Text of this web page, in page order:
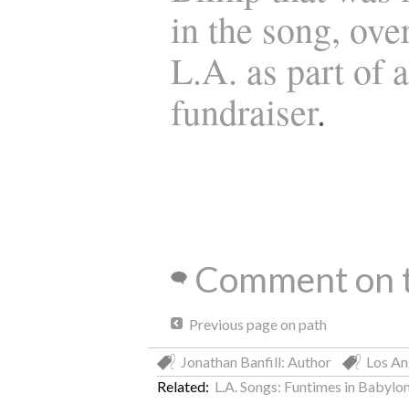
in the song,
L.A. as part of a
fundraiser.
Comment on
Previous page on path
Jonathan Banfill: Author
Los
Related: L.A. Songs: Funtimes in